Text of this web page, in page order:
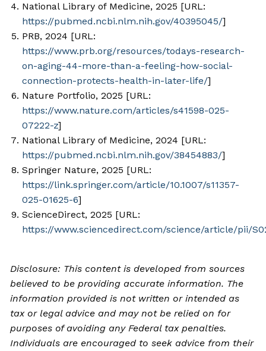
National Library of Medicine, 2025 [URL:
https://pubmed.ncbi.nlm.nih.gov/40395045/]
PRB, 2024 [URL:
https://www.prb.org/resources/todays-research-
on-aging-44-more-than-a-feeling-how-social-
connection-protects-health-in-later-life/]
Nature Portfolio, 2025 [URL:
https://www.nature.com/articles/s41598-025-
07222-z]
National Library of Medicine, 2024 [URL:
https://pubmed.ncbi.nlm.nih.gov/38454883/]
Springer Nature, 2025 [URL:
https://link.springer.com/article/10.1007/s11357-
025-01625-6]
ScienceDirect, 2025 [URL:
https://www.sciencedirect.com/science/article/pii/
Disclosure: This content is developed from sources
believed to be providing accurate information. The
information provided is not written or intended as
tax or legal advice and may not be relied on for
purposes of avoiding any Federal tax penalties.
Individuals are encouraged to seek advice from their